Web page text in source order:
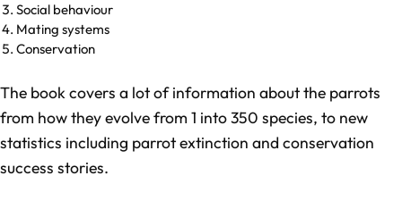
Social behaviour
Mating systems
Conservation
The book covers a lot of information about the parrots
from how they evolve from 1 into 350 species, to new
statistics including parrot extinction and conservation
success stories.